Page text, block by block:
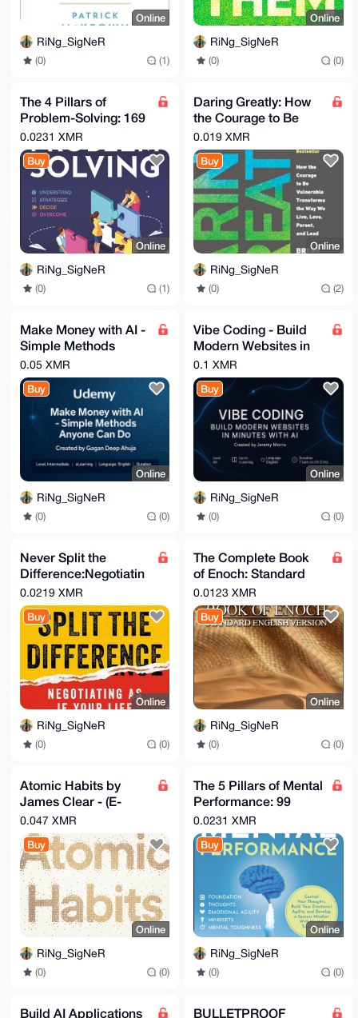
Online
RiNg_SigNeR
(0) (1)
Online
RiNg_SigNeR
(0) (0)
The 4 Pillars of
Problem-Solving: 169
Techniques & Hacks
to Solve Challenges ...
0.0231 XMR
Buy
Online
RiNg_SigNeR
(0) (1)
Daring Greatly: How
the Courage to Be
Vulnerable
Transforms the Way
We Live ...
0.019 XMR
Buy
Online
RiNg_SigNeR
(0) (2)
Make Money with AI -
Simple Methods
Anyone Can Do -
Udemy
0.05 XMR
Buy
Online
RiNg_SigNeR
(0) (0)
Vibe Coding - Build
Modern Websites in
Minutes With AI
0.1 XMR
Buy
Online
RiNg_SigNeR
(0) (0)
Never Split the
Difference:Negotiatin
g as if Your Life
Depended on It Chris
Voss
0.0219 XMR
Buy
Online
RiNg_SigNeR
(0) (0)
The Complete Book
of Enoch: Standard
English Version Dr.
Jay Winter
0.0123 XMR
Buy
Online
RiNg_SigNeR
(0) (0)
Atomic Habits by
James Clear - (E-
book & Audio book
Pack)
0.047 XMR
Buy
Online
RiNg_SigNeR
(0) (0)
The 5 Pillars of Mental
Performance: 99
Techniques & Hacks
to Win in Life
0.0231 XMR
Buy
Online
RiNg_SigNeR
(0) (0)
Build AI Applications
BULLETPROOF